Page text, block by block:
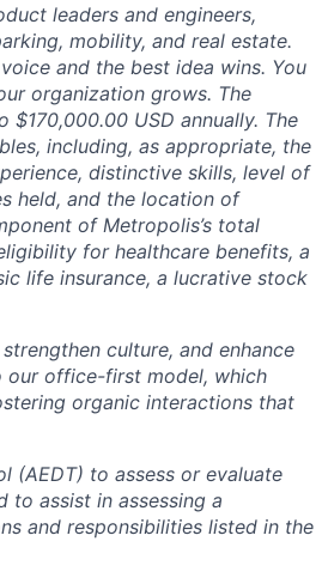
leaders and engineers,
mobility, and real estate.
and the best idea wins. You
organization grows. The
USD annually. The
including, as appropriate, the
distinctive skills, level of
held, and the location of
of Metropolis’s total
for healthcare benefits, a
life insurance, a lucrative stock
culture, and enhance
our office-first model, which
organic interactions that
(AEDT) to assess or evaluate
to assist in assessing a
and responsibilities listed in the